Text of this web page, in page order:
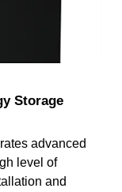
Storage
advanced
level of
and